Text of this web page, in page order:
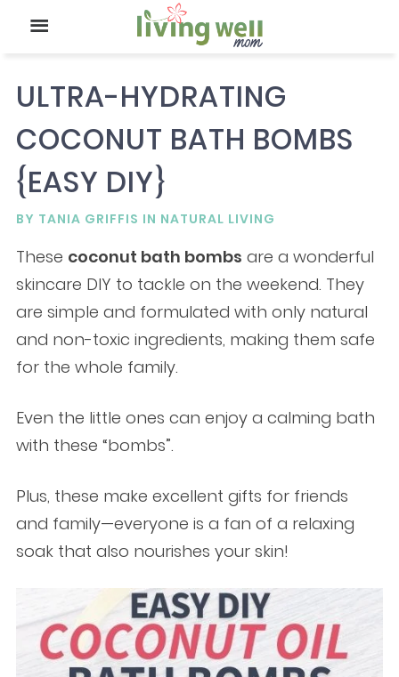
ULTRA-HYDRATING
COCONUT BATH BOMBS
{EASY DIY}
BY TANIA GRIFFIS IN NATURAL LIVING
These coconut bath bombs are a wonderful
skincare DIY to tackle on the weekend. They
are simple and formulated with only natural
and non-toxic ingredients, making them safe
for the whole family.
Even the little ones can enjoy a calming bath
with these “bombs”.
Plus, these make excellent gifts for friends
and family—everyone is a fan of a relaxing
soak that also nourishes your skin!